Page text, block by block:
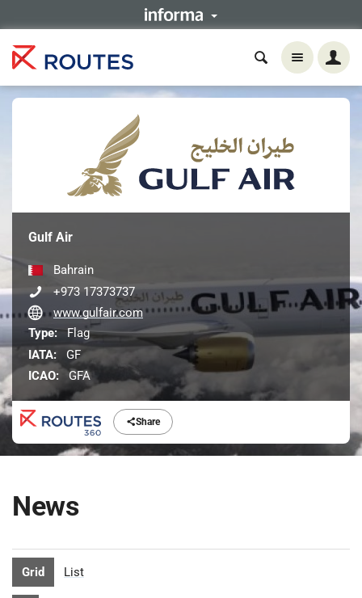
Share
Gulf Air
Bahrain
+973 17373737
www.gulfair.com
Type: Flag
IATA:
GF
ICAO:
GFA
News
Grid List